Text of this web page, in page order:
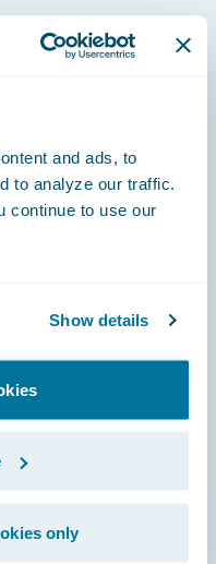
and ads, to
to analyze our traffic.
continue to use our
Show details
only